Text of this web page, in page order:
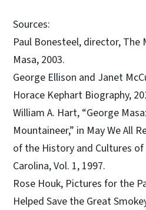
Sources:
Paul Bonesteel, director, The
Masa, 2003.
George Ellison and Janet
Horace Kephart Biography,
William A. Hart, “George
Mountaineer,” in May We All
of the History and Cultures
Carolina, Vol. 1, 1997.
Rose Houk, Pictures for the
Helped Save the Great